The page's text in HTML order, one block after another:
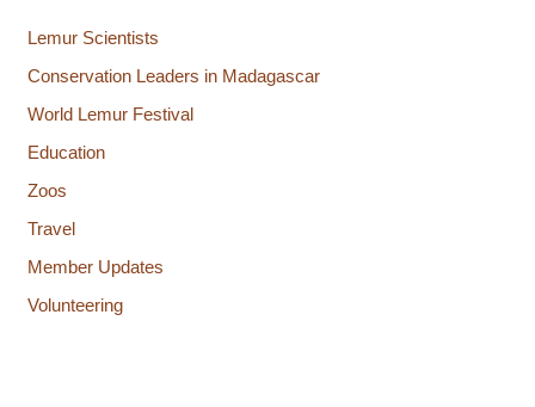
Lemur Scientists
Conservation Leaders in Madagascar
World Lemur Festival
Education
Zoos
Travel
Member Updates
Volunteering